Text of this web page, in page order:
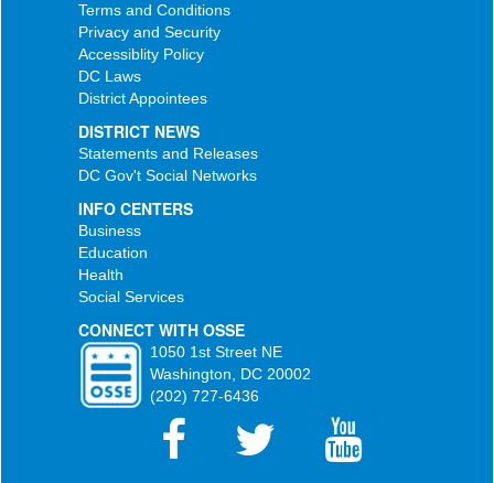
Terms and Conditions
Privacy and Security
Accessiblity Policy
DC Laws
District Appointees
DISTRICT NEWS
Statements and Releases
DC Gov't Social Networks
INFO CENTERS
Business
Education
Health
Social Services
CONNECT WITH OSSE
1050 1st Street NE
Washington, DC 20002
(202) 727-6436